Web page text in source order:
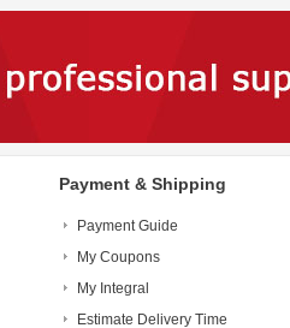
Payment & Shipping
Payment Guide
My Coupons
My Integral
Estimate Delivery Time